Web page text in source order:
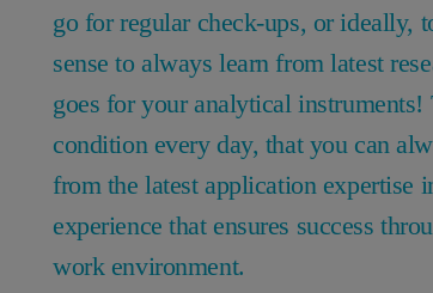
go for regular check-ups, or ideally,
sense to always learn from latest
goes for your analytical
condition every day, that you can
from the latest application expertise
experience that ensures success
work environment.